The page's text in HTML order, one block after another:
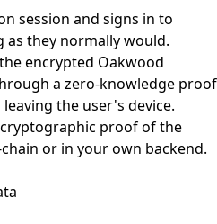
session and signs in to
as they normally would.
encrypted Oakwood
a zero-knowledge proof
the user's device.
proof of the
or in your own backend.